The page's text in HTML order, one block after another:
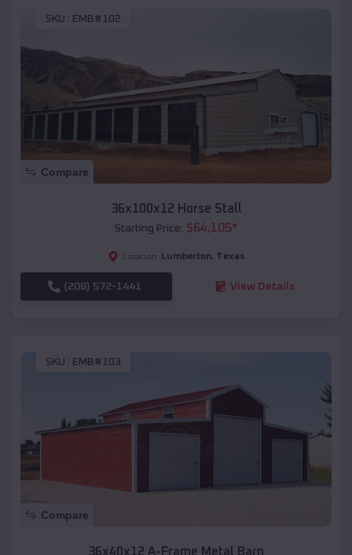
SKU : EMB#102
Compare
36x100x12 Horse Stall
Starting Price: $64,105*
Location: Lumberton, Texas
(208) 572-1441 View Details
SKU : EMB#103
Compare
36x40x12 A-Frame Metal Barn